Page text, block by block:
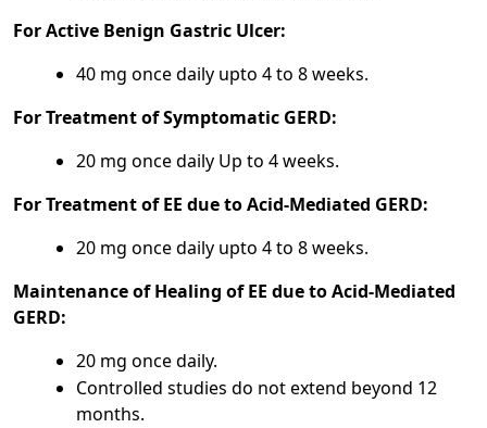
For Active Benign Gastric Ulcer:
40 mg once daily upto 4 to 8 weeks.
For Treatment of Symptomatic GERD:
20 mg once daily Up to 4 weeks.
For Treatment of EE due to Acid-Mediated GERD:
20 mg once daily upto 4 to 8 weeks.
Maintenance of Healing of EE due to Acid-Mediated
GERD:
20 mg once daily.
Controlled studies do not extend beyond 12
months.